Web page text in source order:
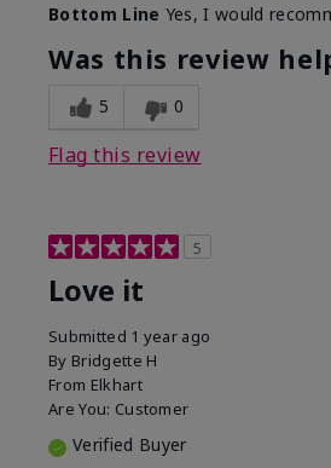
What led you to try
this product?
Signs
What was your overall
usage experience for
this product?
Bottom Line Yes, I would
Was this review
5 0
Flag this review
5
Love it
Submitted 1 year ago
By Bridgette H
From Elkhart
Are You: Customer
Verified Buyer